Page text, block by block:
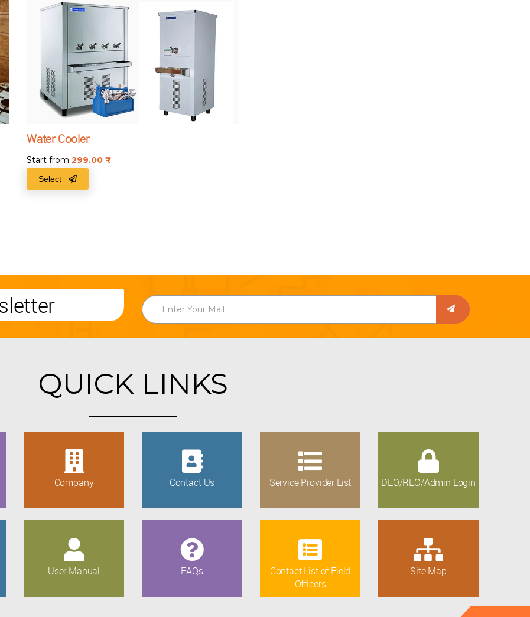
Water Cooler
Start from 299.00
Select
QUICK LINKS
Company Contact Us Service Provider List DEO/REO/Admin Login
User Manual FAQs
Contact List of Field
Officers
Site Map